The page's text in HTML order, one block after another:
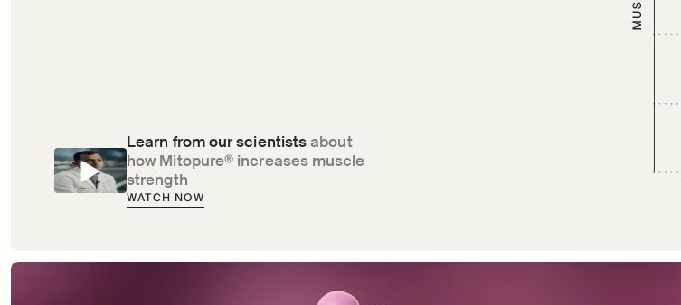
Learn from our scientists about
how Mitopure® increases muscle
strength
WATCH NOW